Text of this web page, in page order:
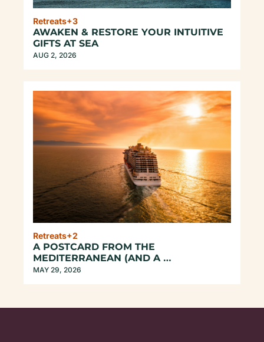
Retreats+3
AWAKEN & RESTORE YOUR INTUITIVE
GIFTS AT SEA
AUG 2, 2026
Retreats+2
A POSTCARD FROM THE
MEDITERRANEAN (AND A
CONFESSION...)
MAY 29, 2026